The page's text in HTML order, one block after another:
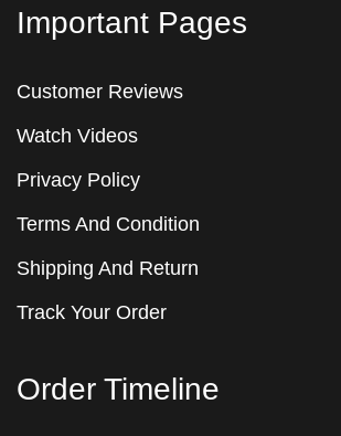
Important Pages
Customer Reviews
Watch Videos
Privacy Policy
Terms And Condition
Shipping And Return
Track Your Order
Order Timeline